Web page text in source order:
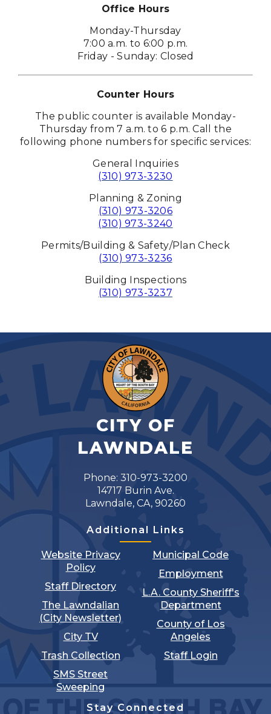
Office Hours
Monday-Thursday
7:00 a.m. to 6:00 p.m.
Friday - Sunday: Closed
Counter Hours
The public counter is available Monday-
Thursday from 7 a.m. to 6 p.m. Call the
following phone numbers for specific services:
General Inquiries
(310) 973-3230
Planning & Zoning
(310) 973-3206
(310) 973-3240
Permits/Building & Safety/Plan Check
(310) 973-3236
Building Inspections
(310) 973-3237
CITY OF
LAWNDALE
Phone: 310-973-3200
14717 Burin Ave.
Lawndale, CA, 90260
Additional Links
Website Privacy
Policy
Staff Directory
The Lawndalian
(City Newsletter)
City TV
Trash Collection
SMS Street
Sweeping
Municipal Code
Employment
L.A. County Sheriff's
Department
County of Los
Angeles
Staff Login
Stay Connected